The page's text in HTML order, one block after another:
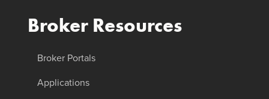
Broker Resources
Broker Portals
Applications